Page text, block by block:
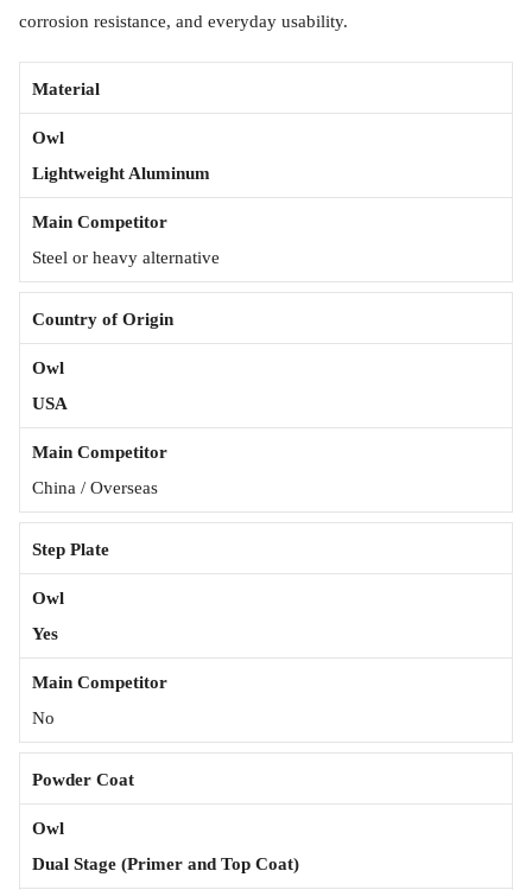
corrosion resistance, and everyday usability.
Material
Lightweight Aluminum
Steel or heavy alternative
Country of Origin
USA
China / Overseas
Step Plate
Yes
No
Powder Coat
Dual Stage (Primer and Top Coat)